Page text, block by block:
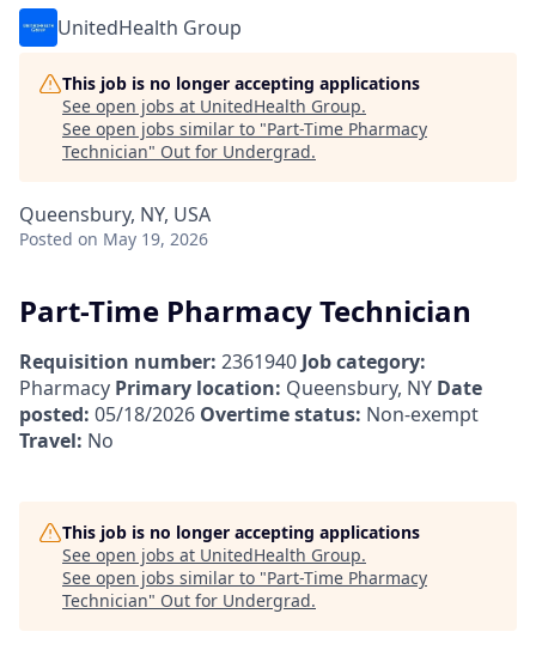
UnitedHealth Group
This job is no longer accepting applications
See open jobs at UnitedHealth Group.
See open jobs similar to "Part-Time Pharmacy
Technician" Out for Undergrad.
Queensbury, NY, USA
Posted on May 19, 2026
Part-Time Pharmacy Technician
Requisition number: 2361940 Job category:
Pharmacy Primary location: Queensbury, NY Date
posted: 05/18/2026 Overtime status: Non-exempt
Travel: No
This job is no longer accepting applications
See open jobs at UnitedHealth Group.
See open jobs similar to "Part-Time Pharmacy
Technician" Out for Undergrad.